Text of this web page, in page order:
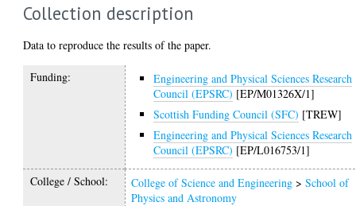
Collection description
Data to reproduce the results of the paper.
Funding:
Engineering and Physical Sciences Research
Council (EPSRC) [EP/M01326X/1]
Scottish Funding Council (SFC) [TREW]
Engineering and Physical Sciences Research
Council (EPSRC) [EP/L016753/1]
College / School: College of Science and Engineering >School of
Physics and Astronomy